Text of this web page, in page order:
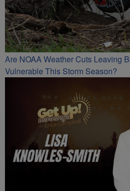
Are NOAA Weather Cuts Leaving
Vulnerable This Storm Season?